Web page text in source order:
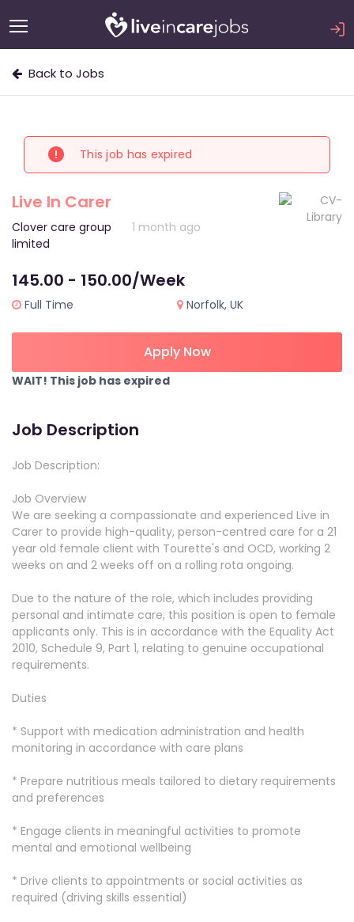
Back to Jobs
This job has expired
Live In Carer
Clover care group
limited
1 month ago
145.00 - 150.00/Week
Full Time Norfolk, UK
Apply Now
WAIT! This job has expired
Job Description
Job Description:
Job Overview
We are seeking a compassionate and experienced Live in
Carer to provide high-quality, person-centred care for a 21
year old female client with Tourette's and OCD, working 2
weeks on and 2 weeks off on a rolling rota ongoing.
Due to the nature of the role, which includes providing
personal and intimate care, this position is open to female
applicants only. This is in accordance with the Equality Act
2010, Schedule 9, Part 1, relating to genuine occupational
requirements.
Duties
* Support with medication administration and health
monitoring in accordance with care plans
* Prepare nutritious meals tailored to dietary requirements
and preferences
* Engage clients in meaningful activities to promote
mental and emotional wellbeing
* Drive clients to appointments or social activities as
required (driving skills essential)